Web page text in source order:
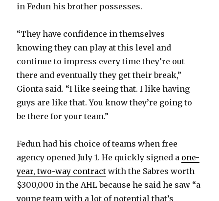
in Fedun his brother possesses.
“They have confidence in themselves
knowing they can play at this level and
continue to impress every time they’re out
there and eventually they get their break,”
Gionta said. “I like seeing that. I like having
guys are like that. You know they’re going to
be there for your team.”
Fedun had his choice of teams when free
agency opened July 1. He quickly signed a one-
year, two-way contract with the Sabres worth
$300,000 in the AHL because he said he saw “a
young team with a lot of potential that’s